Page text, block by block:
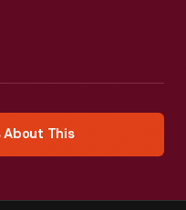
About This